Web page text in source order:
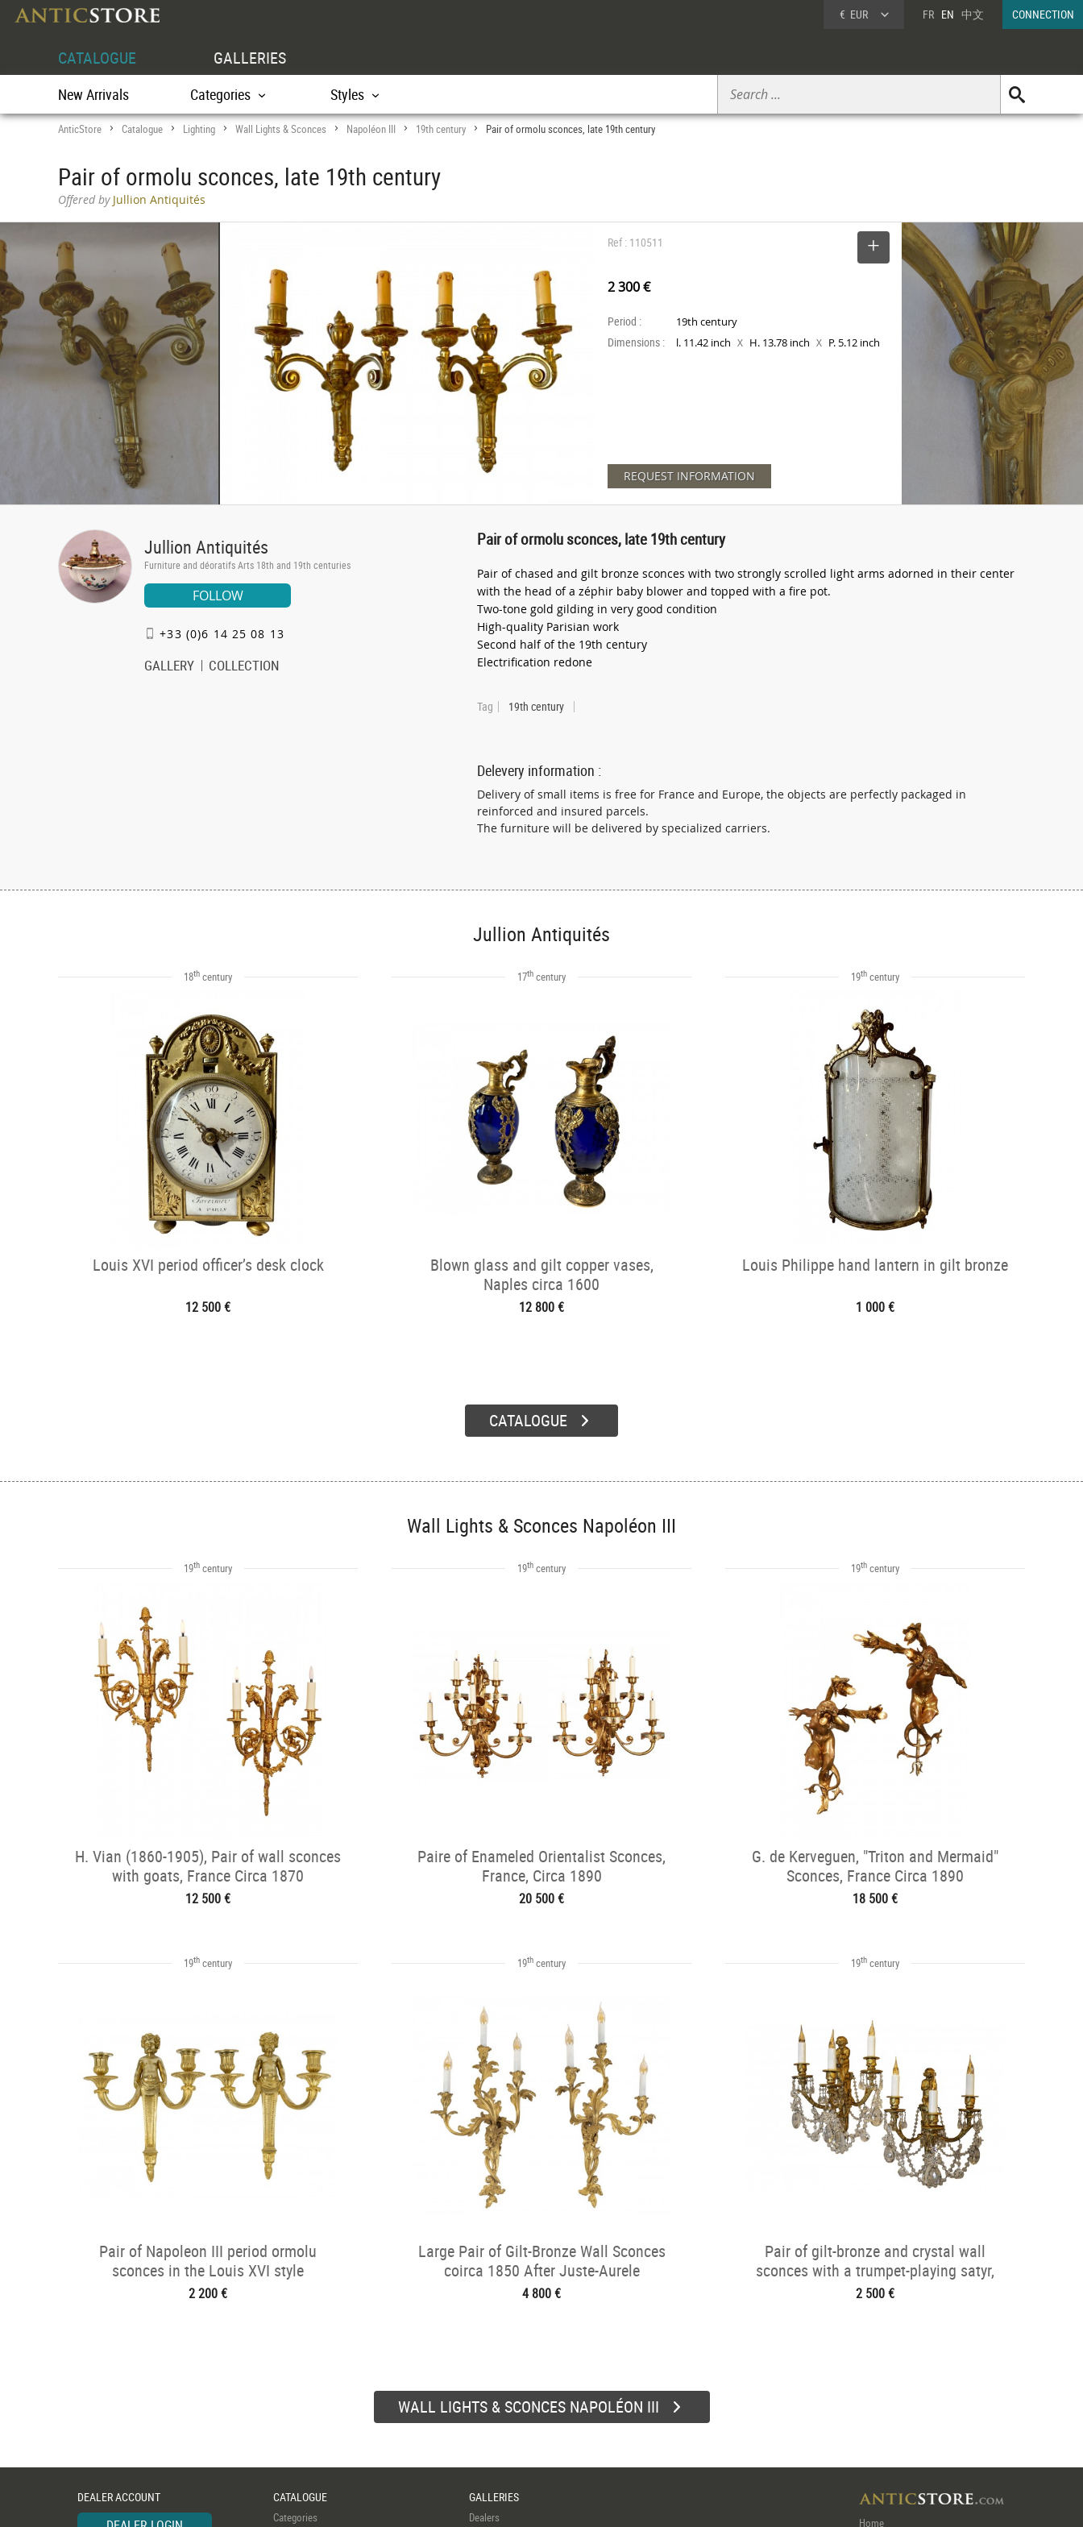
€ EUR FR EN 中文 CONNECTION
CATALOGUE GALLERIES
New Arrivals Categories Styles
AnticStore > Catalogue > Lighting > Wall Lights & Sconces > Napoléon III > 19th century > Pair of ormolu sconces, late 19th century
Pair of ormolu sconces, late 19th century
Offered byJullion Antiquités
Ref : 110511
2 300 €
Period : 19th century
Dimensions : l. 11.42 inch X H. 13.78 inch X P. 5.12 inch
REQUEST INFORMATION
Jullion Antiquités
Furniture and déoratifs Arts 18th and 19th centuries
FOLLOW
+33 (0)6 14 25 08 13
GALLERY COLLECTION
Pair of ormolu sconces, late 19th century
Pair of chased and gilt bronze sconces with two strongly scrolled light arms adorned in their center
with the head of a zéphir baby blower and topped with a fire pot.
Two-tone gold gilding in very good condition
High-quality Parisian work
Second half of the 19th century
Electrification redone
Tag 19th century
Delevery information :
Delivery of small items is free for France and Europe, the objects are perfectly packaged in
reinforced and insured parcels.
The furniture will be delivered by specialized carriers.
Jullion Antiquités
18th century
Louis XVI period officer’s desk clock
12 500 €
17th century
Blown glass and gilt copper vases,
Naples circa 1600
12 800 €
19th century
Louis Philippe hand lantern in gilt bronze
1 000 €
CATALOGUE
Wall Lights & Sconces Napoléon III
19th century
H. Vian (1860-1905), Pair of wall sconces
with goats, France Circa 1870
12 500 €
19th century
Paire of Enameled Orientalist Sconces,
France, Circa 1890
20 500 €
19th century
G. de Kerveguen, "Triton and Mermaid"
Sconces, France Circa 1890
18 500 €
19th century
Pair of Napoleon III period ormolu
sconces in the Louis XVI style
2 200 €
19th century
Large Pair of Gilt-Bronze Wall Sconces
coirca 1850 After Juste-Aurele
Meissonnier
4 800 €
19th century
Pair of gilt-bronze and crystal wall
sconces with a trumpet-playing satyr,
Napoléon III period
2 500 €
WALL LIGHTS & SCONCES NAPOLÉON III
DEALER ACCOUNT CATALOGUE
Categories
GALLERIES
Dealers Home